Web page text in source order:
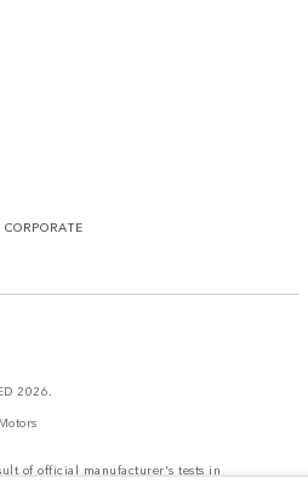
2026.
of official manufacturer's tests in